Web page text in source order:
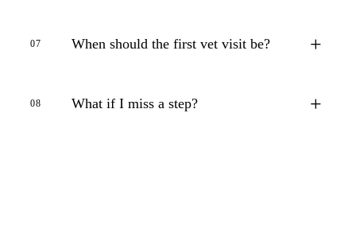
07 When should the first vet visit be? +
08 What if I miss a step? +